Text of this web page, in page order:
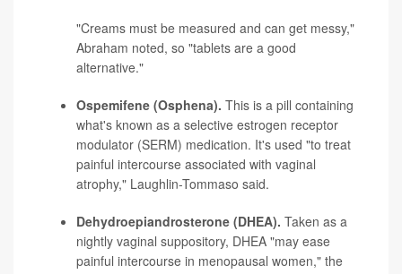
"Creams must be measured and can get messy,"
Abraham noted, so "tablets are a good
alternative."
Ospemifene (Osphena). This is a pill containing
what's known as a selective estrogen receptor
modulator (SERM) medication. It's used "to treat
painful intercourse associated with vaginal
atrophy," Laughlin-Tommaso said.
Dehydroepiandrosterone (DHEA). Taken as a
nightly vaginal suppository, DHEA "may ease
painful intercourse in menopausal women," the